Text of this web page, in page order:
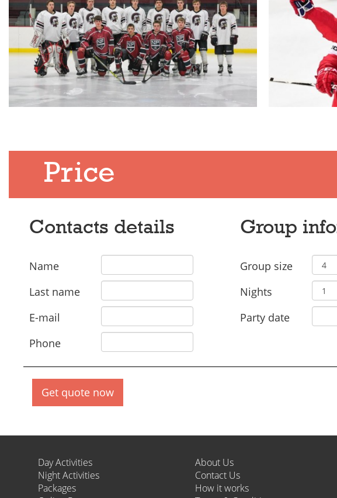
Price
Contacts details
Name
Last name
E-mail
Phone
Group
Group size
Nights
Party date
Get quote now
Day Activities
Night Activities
Packages
About Us
Contact Us
How it works